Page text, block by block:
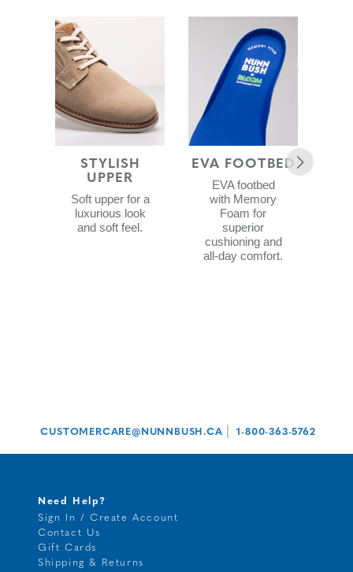
STYLISH
UPPER
Soft upper for a
luxurious look
and soft feel.
EVA FOOTBED
EVA footbed
with Memory
Foam for
superior
cushioning and
all-day comfort.
CUSTOMERCARE@NUNNBUSH.CA 1-800-363-5762
Need Help?
Sign In / Create Account
Contact Us
Gift Cards
Shipping & Returns